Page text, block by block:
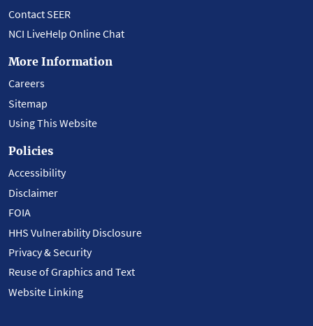
Contact SEER
NCI LiveHelp Online Chat
More Information
Careers
Sitemap
Using This Website
Policies
Accessibility
Disclaimer
FOIA
HHS Vulnerability Disclosure
Privacy & Security
Reuse of Graphics and Text
Website Linking